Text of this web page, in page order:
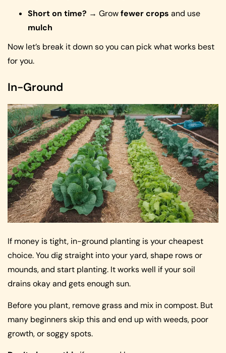
Short on time? → Growfewer crops and use
mulch
Now let’s break it down so you can pick what works best
for you.
In-Ground
If money is tight, in-ground planting is your cheapest
choice. You dig straight into your yard, shape rows or
mounds, and start planting. It works well if your soil
drains okay and gets enough sun.
Before you plant, remove grass and mix in compost. But
many beginners skip this and end up with weeds, poor
growth, or soggy spots.